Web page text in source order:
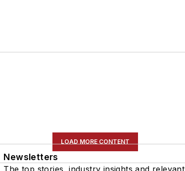
LOAD MORE CONTENT
Newsletters
The top stories, industry insights and relevant